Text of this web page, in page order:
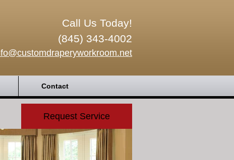
Call Us Today!
(845) 343-4002
Contact
Request Service